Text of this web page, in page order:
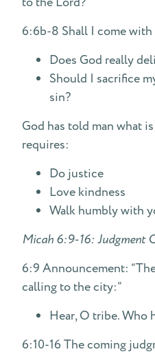
6:6b-8 Shall I come
Does God really
Should I sacrifice
sin?
God has told man what
requires:
Do justice
Love kindness
Walk humbly with
Micah 6:9-16: Judgment
6:9 Announcement:
calling to the city:”
Hear, O tribe. Who
6:10-16 The coming